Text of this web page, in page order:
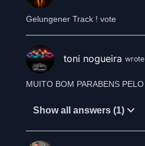
Gelungener Track ! vote
toni nogueira wrote
Show all answers (1)